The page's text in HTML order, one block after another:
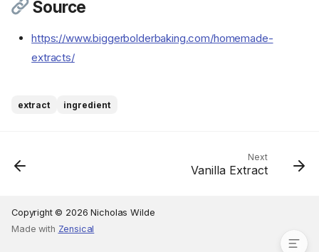
Step 4
Source
https://www.biggerbolderbaking.com/homemade-
extracts/
extract ingredient
Next
Vanilla Extract
Copyright © 2026 Nicholas Wilde
Made with Zensical